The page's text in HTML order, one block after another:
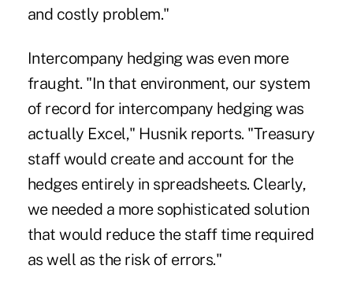
and costly problem."
Intercompany hedging was even more
fraught. "In that environment, our system
of record for intercompany hedging was
actually Excel," Husnik reports. "Treasury
staff would create and account for the
hedges entirely in spreadsheets. Clearly,
we needed a more sophisticated solution
that would reduce the staff time required
as well as the risk of errors."